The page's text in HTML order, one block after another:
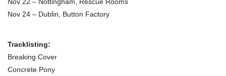
Nov 24 – Dublin, Button Factory
Tracklisting:
Breaking Cover
Concrete Pony